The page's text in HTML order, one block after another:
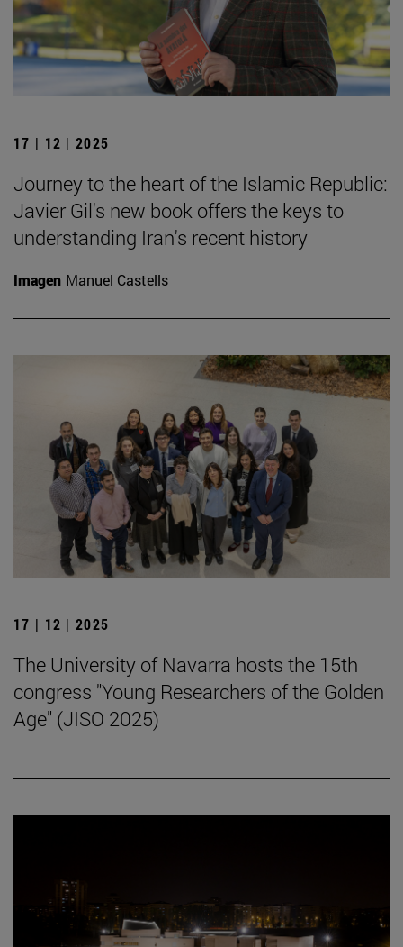
17 | 12 | 2025
Journey to the heart of the Islamic Republic:
Javier Gil's new book offers the keys to
understanding Iran's recent history
Imagen Manuel Castells
17 | 12 | 2025
The University of Navarra hosts the 15th
congress "Young Researchers of the Golden
Age" (JISO 2025)